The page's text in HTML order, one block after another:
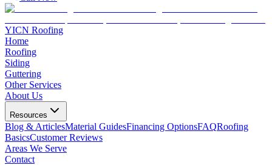
YICN Roofing
Home
Roofing
Siding
Guttering
Other Services
About Us
Resources
Blog & ArticlesMaterial GuidesFinancing OptionsFAQRoofing
BasicsCustomer Reviews
Areas We Serve
Contact